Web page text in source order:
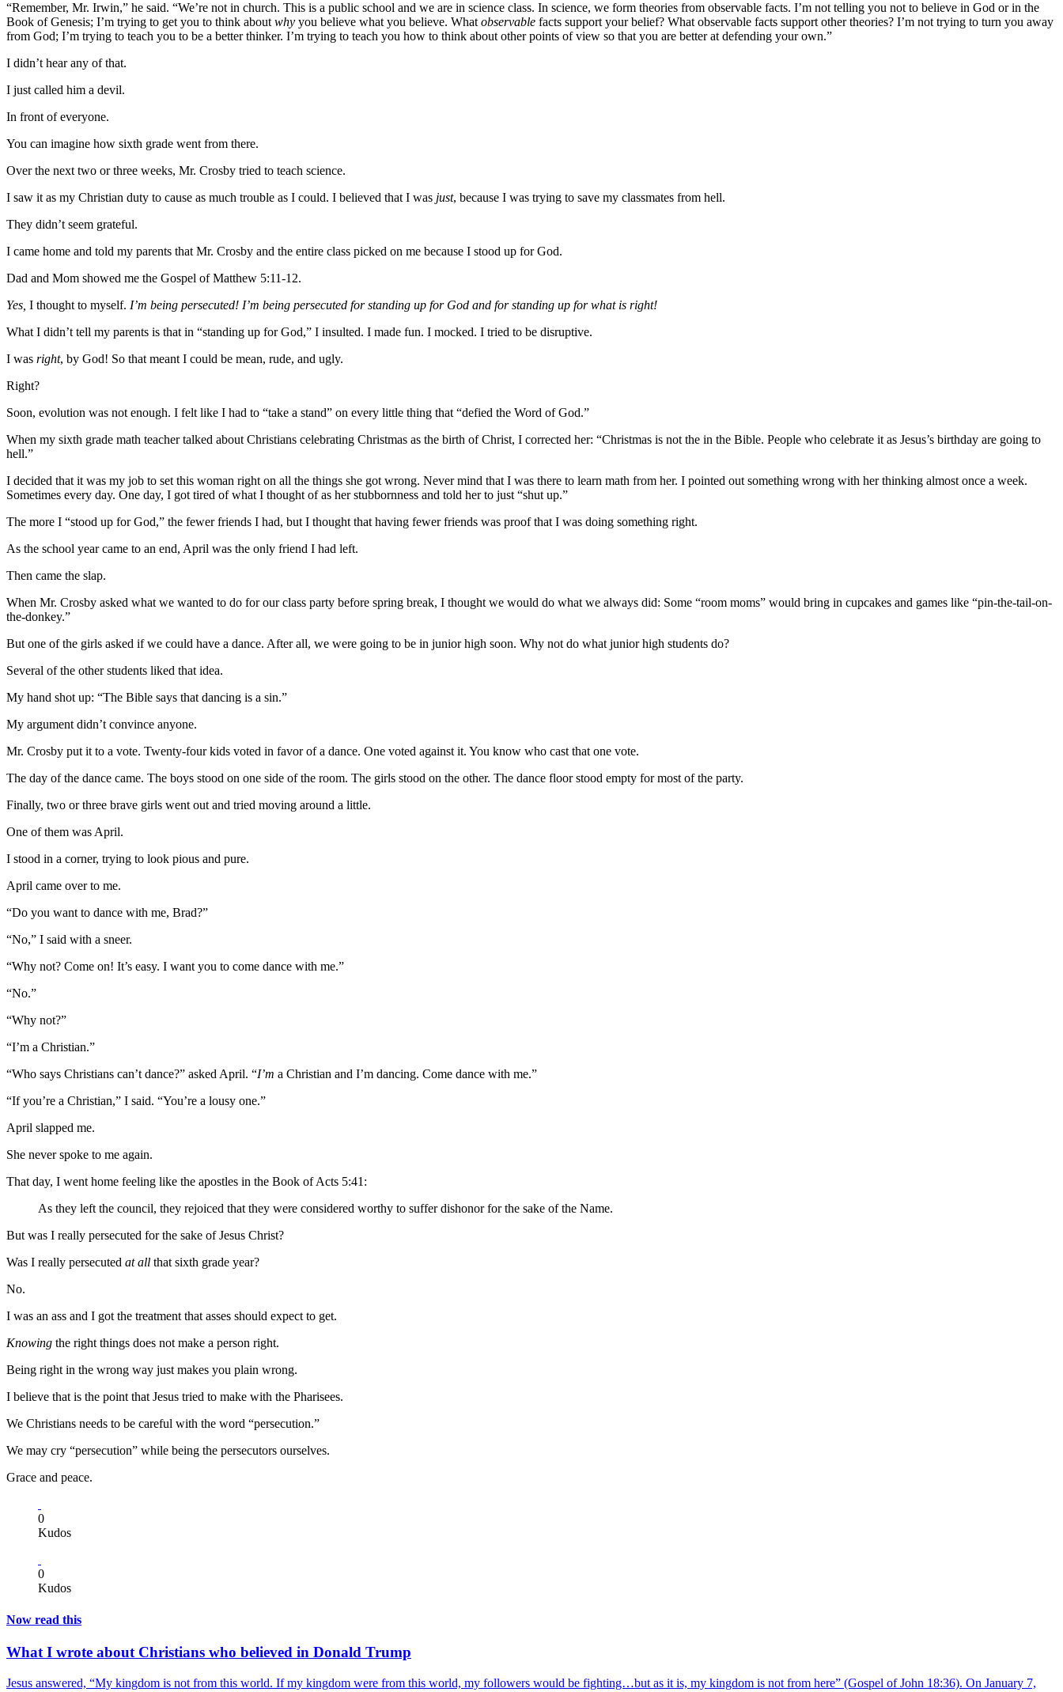
“Remember, Mr. Irwin,” he said. “We’re not in church. This is a public school and we are in science class. In science, we form theories from observable facts. I’m not telling you not to believe in God or in the
Book of Genesis; I’m trying to get you to think about why you believe what you believe. What observable facts support your belief? What observable facts support other theories? I’m not trying to turn you away
from God; I’m trying to teach you to be a better thinker. I’m trying to teach you how to think about other points of view so that you are better at defending your own.”
I didn’t hear any of that.
I just called him a devil.
In front of everyone.
You can imagine how sixth grade went from there.
Over the next two or three weeks, Mr. Crosby tried to teach science.
I saw it as my Christian duty to cause as much trouble as I could. I believed that I was just, because I was trying to save my classmates from hell.
They didn’t seem grateful.
I came home and told my parents that Mr. Crosby and the entire class picked on me because I stood up for God.
Dad and Mom showed me the Gospel of Matthew 5:11-12.
Yes, I thought to myself. I’m being persecuted! I’m being persecuted for standing up for God and for standing up for what is right!
What I didn’t tell my parents is that in “standing up for God,” I insulted. I made fun. I mocked. I tried to be disruptive.
I was right, by God! So that meant I could be mean, rude, and ugly.
Right?
Soon, evolution was not enough. I felt like I had to “take a stand” on every little thing that “defied the Word of God.”
When my sixth grade math teacher talked about Christians celebrating Christmas as the birth of Christ, I corrected her: “Christmas is not the in the Bible. People who celebrate it as Jesus’s birthday are going to
hell.”
I decided that it was my job to set this woman right on all the things she got wrong. Never mind that I was there to learn math from her. I pointed out something wrong with her thinking almost once a week.
Sometimes every day. One day, I got tired of what I thought of as her stubbornness and told her to just “shut up.”
The more I “stood up for God,” the fewer friends I had, but I thought that having fewer friends was proof that I was doing something right.
As the school year came to an end, April was the only friend I had left.
Then came the slap.
When Mr. Crosby asked what we wanted to do for our class party before spring break, I thought we would do what we always did: Some “room moms” would bring in cupcakes and games like “pin-the-tail-on-
the-donkey.”
But one of the girls asked if we could have a dance. After all, we were going to be in junior high soon. Why not do what junior high students do?
Several of the other students liked that idea.
My hand shot up: “The Bible says that dancing is a sin.”
My argument didn’t convince anyone.
Mr. Crosby put it to a vote. Twenty-four kids voted in favor of a dance. One voted against it. You know who cast that one vote.
The day of the dance came. The boys stood on one side of the room. The girls stood on the other. The dance floor stood empty for most of the party.
Finally, two or three brave girls went out and tried moving around a little.
One of them was April.
I stood in a corner, trying to look pious and pure.
April came over to me.
“Do you want to dance with me, Brad?”
“No,” I said with a sneer.
“Why not? Come on! It’s easy. I want you to come dance with me.”
“No.”
“Why not?”
“I’m a Christian.”
“Who says Christians can’t dance?” asked April. “I’m a Christian and I’m dancing. Come dance with me.”
“If you’re a Christian,” I said. “You’re a lousy one.”
April slapped me.
She never spoke to me again.
That day, I went home feeling like the apostles in the Book of Acts 5:41:
As they left the council, they rejoiced that they were considered worthy to suffer dishonor for the sake of the Name.
But was I really persecuted for the sake of Jesus Christ?
Was I really persecuted at all that sixth grade year?
No.
I was an ass and I got the treatment that asses should expect to get.
Knowing the right things does not make a person right.
Being right in the wrong way just makes you plain wrong.
I believe that is the point that Jesus tried to make with the Pharisees.
We Christians needs to be careful with the word “persecution.”
We may cry “persecution” while being the persecutors ourselves.
Grace and peace.
0
Kudos
0
Kudos
Now read this
What I wrote about Christians who believed in Donald Trump
Jesus answered, “My kingdom is not from this world. If my kingdom were from this world, my followers would be fighting…but as it is, my kingdom is not from here” (Gospel of John 18:36). On January 7,